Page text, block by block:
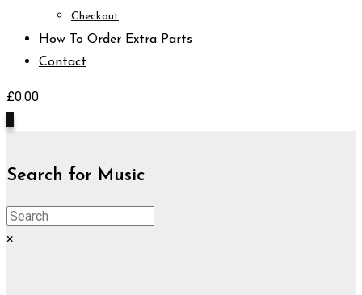
Checkout
How To Order Extra Parts
Contact
£0.00
Search for Music
×